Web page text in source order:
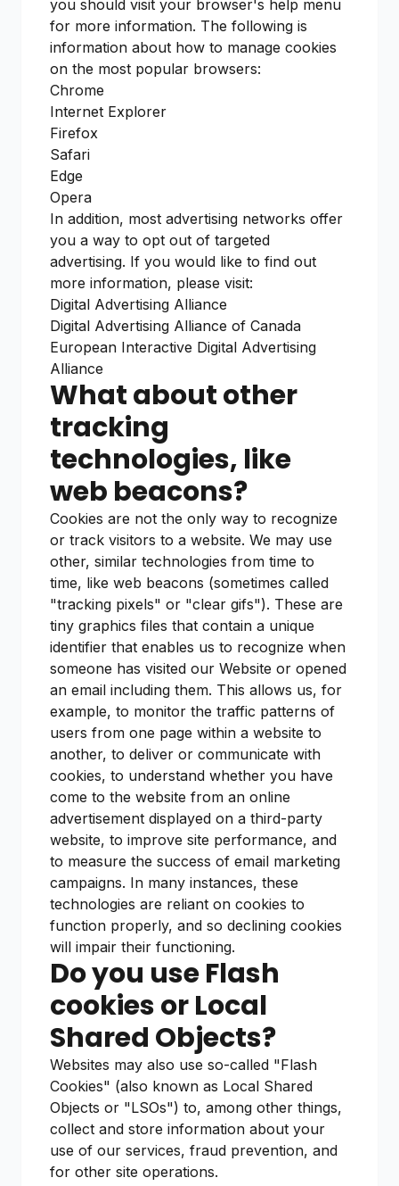
you should visit your browser's help menu
for more information. The following is
information about how to manage cookies
on the most popular browsers:
Chrome
Internet Explorer
Firefox
Safari
Edge
Opera
In addition, most advertising networks offer
you a way to opt out of targeted
advertising. If you would like to find out
more information, please visit:
Digital Advertising Alliance
Digital Advertising Alliance of Canada
European Interactive Digital Advertising
Alliance
What about other
tracking
technologies, like
web beacons?
Cookies are not the only way to recognize
or track visitors to a website. We may use
other, similar technologies from time to
time, like web beacons (sometimes called
"tracking pixels" or "clear gifs"). These are
tiny graphics files that contain a unique
identifier that enables us to recognize when
someone has visited our Website or opened
an email including them. This allows us, for
example, to monitor the traffic patterns of
users from one page within a website to
another, to deliver or communicate with
cookies, to understand whether you have
come to the website from an online
advertisement displayed on a third-party
website, to improve site performance, and
to measure the success of email marketing
campaigns. In many instances, these
technologies are reliant on cookies to
function properly, and so declining cookies
will impair their functioning.
Do you use Flash
cookies or Local
Shared Objects?
Websites may also use so-called "Flash
Cookies" (also known as Local Shared
Objects or "LSOs") to, among other things,
collect and store information about your
use of our services, fraud prevention, and
for other site operations.